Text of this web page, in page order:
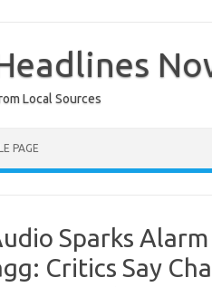
Local Sources
PAGE
Sparks
Critics Say